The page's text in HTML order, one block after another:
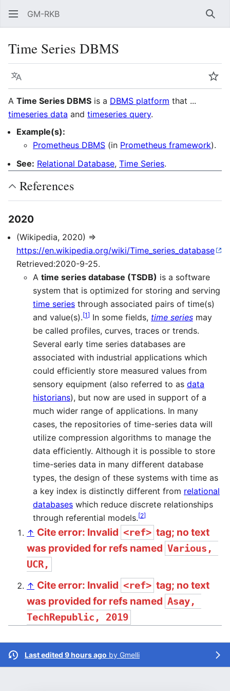
GM-RKB
Time Series DBMS
Language
A Time Series DBMS is a DBMS platform that ...
timeseries data and timeseries query.
Example(s):
Prometheus DBMS (in Prometheus framework).
See: Relational Database, Time Series.
References
2020
(Wikipedia, 2020) ⇒
https://en.wikipedia.org/wiki/Time_series_database
Retrieved:2020-9-25.
A time series database (TSDB) is a software
system that is optimized for storing and serving
time series through associated pairs of time(s)
and value(s).[1] In some fields, time series may
be called profiles, curves, traces or trends.
Several early time series databases are
associated with industrial applications which
could efficiently store measured values from
sensory equipment (also referred to as data
historians), but now are used in support of a
much wider range of applications. In many
cases, the repositories of time-series data will
utilize compression algorithms to manage the
data efficiently. Although it is possible to store
time-series data in many different database
types, the design of these systems with time as
a key index is distinctly different from relational
databases which reduce discrete relationships
through referential models.[2]
↑ Cite error: Invalid <ref> tag; no text
was provided for refs named Various,
UCR,
↑ Cite error: Invalid <ref> tag; no text
was provided for refs named Asay,
TechRepublic, 2019
Last edited 9 hours ago by Gmelli